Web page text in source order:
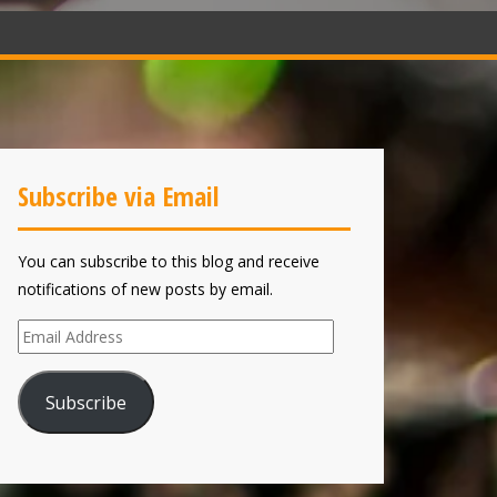
Subscribe via Email
You can subscribe to this blog and receive
notifications of new posts by email.
Email
Address
Subscribe